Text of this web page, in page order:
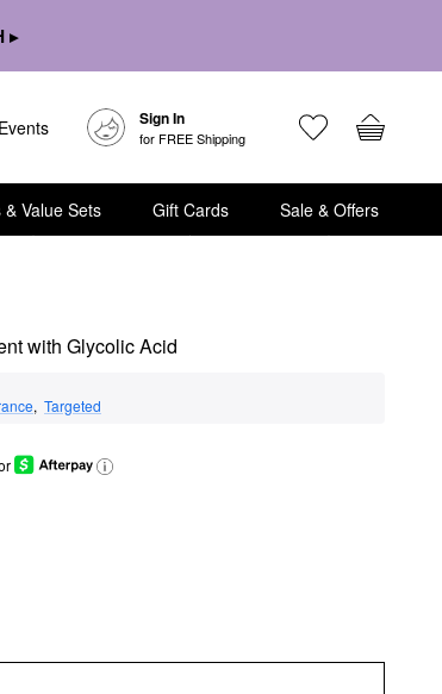
▸
Sign In
for FREE Shipping
& Value Sets Gift Cards Sale & Offers
with Glycolic Acid
, Targeted